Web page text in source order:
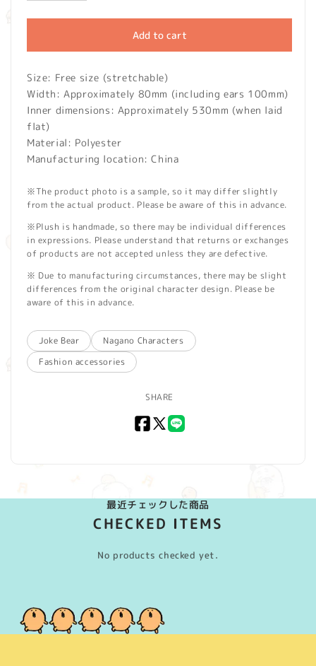
Add to cart
Size: Free size (stretchable)
Width: Approximately 80mm (including ears 100mm)
Inner dimensions: Approximately 530mm (when laid
flat)
Material: Polyester
Manufacturing location: China
※The product photo is a sample, so it may differ slightly
from the actual product. Please be aware of this in advance.
※Plush is handmade, so there may be individual differences
in expressions. Please understand that returns or exchanges
of products are not accepted unless they are defective.
※ Due to manufacturing circumstances, there may be slight
differences from the original character design. Please be
aware of this in advance.
Joke Bear
Nagano Characters
Fashion accessories
SHARE
Facebook
X
最近チェックした商品
CHECKED ITEMS
No products checked yet.